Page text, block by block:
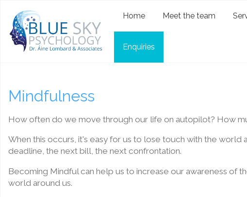
Home Meet the team
Enquiries
Mindfulness
How often do we move through our life on autopilot? How
When this occurs, it's easy for us to lose touch with the
deadline, the next bill, the next confrontation.
Becoming Mindful can help us to increase our awareness of
world around us.